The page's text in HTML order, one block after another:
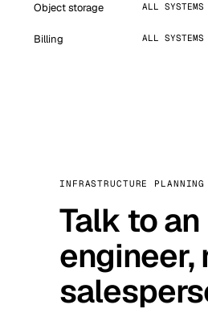
Object storage ALL
Billing ALL
INFRASTRUCTURE PLANNING
Talk to an
engineer,